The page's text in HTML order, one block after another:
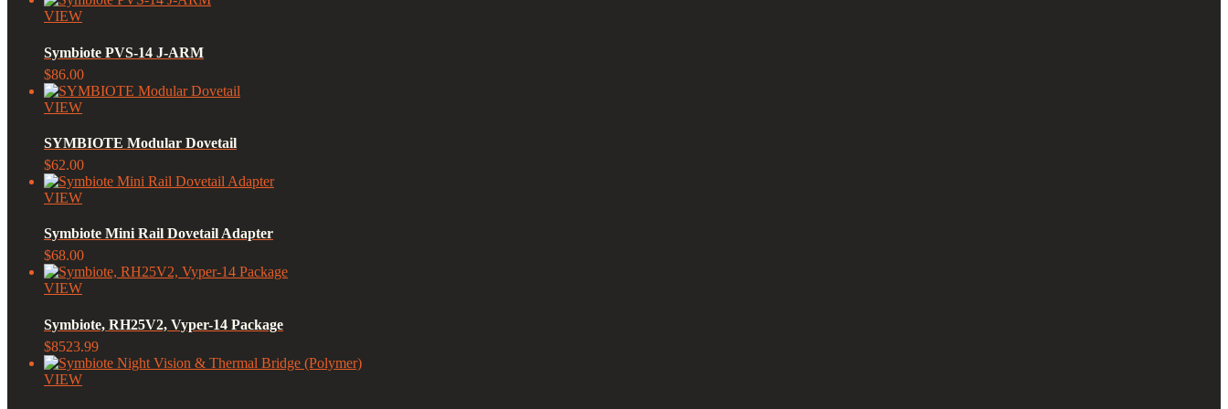
VIEW
Symbiote PVS-14 J-ARM
$86.00
VIEW
SYMBIOTE Modular Dovetail
$62.00
VIEW
Symbiote Mini Rail Dovetail Adapter
$68.00
VIEW
Symbiote, RH25V2, Vyper-14 Package
$8523.99
VIEW